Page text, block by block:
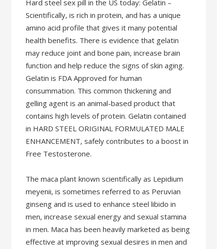
Hard steel sex pill in the US today: Gelatin –
Scientifically, is rich in protein, and has a unique
amino acid profile that gives it many potential
health benefits. There is evidence that gelatin
may reduce joint and bone pain, increase brain
function and help reduce the signs of skin aging.
Gelatin is FDA Approved for human
consummation. This common thickening and
gelling agent is an animal-based product that
contains high levels of protein. Gelatin contained
in HARD STEEL ORIGINAL FORMULATED MALE
ENHANCEMENT, safely contributes to a boost in
Free Testosterone.
The maca plant known scientifically as Lepidium
meyenii, is sometimes referred to as Peruvian
ginseng and is used to enhance steel libido in
men, increase sexual energy and sexual stamina
in men. Maca has been heavily marketed as being
effective at improving sexual desires in men and